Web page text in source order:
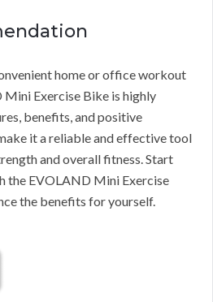
home or office workout
Exercise Bike is highly
benefits, and positive
it a reliable and effective tool
and overall fitness. Start
the EVOLAND Mini Exercise
the benefits for yourself.